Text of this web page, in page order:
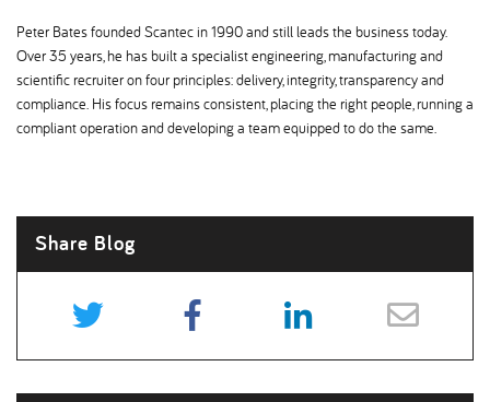
Peter Bates founded Scantec in 1990 and still leads the business today.
Over 35 years, he has built a specialist engineering, manufacturing and
scientific recruiter on four principles: delivery, integrity, transparency and
compliance. His focus remains consistent, placing the right people, running a
compliant operation and developing a team equipped to do the same.
Share Blog